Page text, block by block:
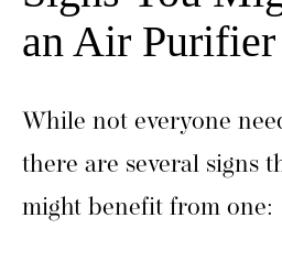
an Air Purifier
While not everyone
there are several signs
might benefit from one: